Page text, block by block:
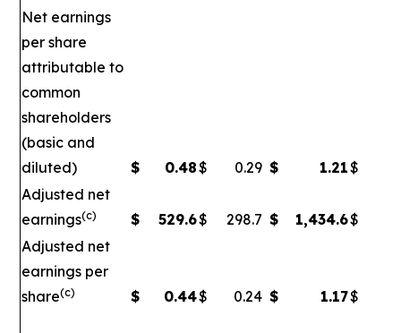
Net earnings
per share
attributable to
common
shareholders
(basic and
diluted)
$ 0.48$ 0.29 $ 1.21$
Adjusted net
earnings(c) $ 529.6$ 298.7 $ 1,434.6$
Adjusted net
earnings per
share(c) $ 0.44$ 0.24 $ 1.17$